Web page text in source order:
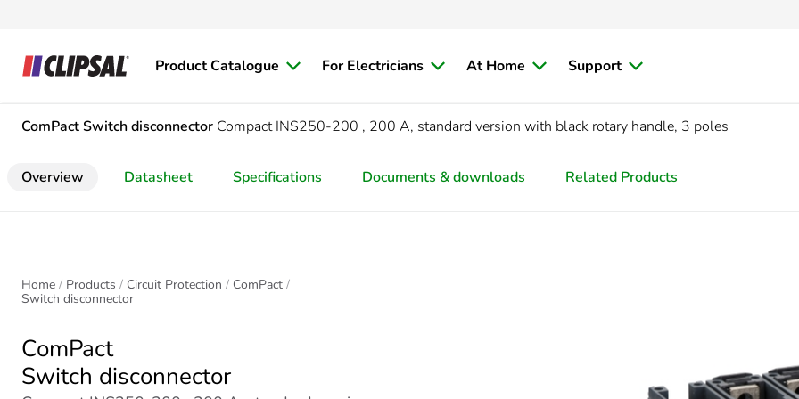
Product Catalogue For Electricians At Home Support
ComPactSwitch disconnector Compact INS250-200 , 200 A, standard version with black rotary handle, 3 poles
Overview Datasheet Specifications Documents & downloads Related Products
Home Products Circuit Protection
ComPact
Switch disconnector
ComPact
Switch disconnector